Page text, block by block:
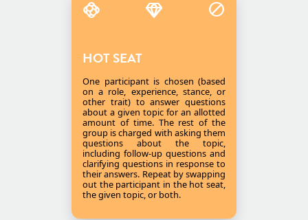
HOT SEAT
One participant is chosen (based
on a role, experience, stance, or
other trait) to answer questions
about a given topic for an allotted
amount of time. The rest of the
group is charged with asking them
questions about the topic,
including follow-up questions and
clarifying questions in response to
their answers. Repeat by swapping
out the participant in the hot seat,
the given topic, or both.